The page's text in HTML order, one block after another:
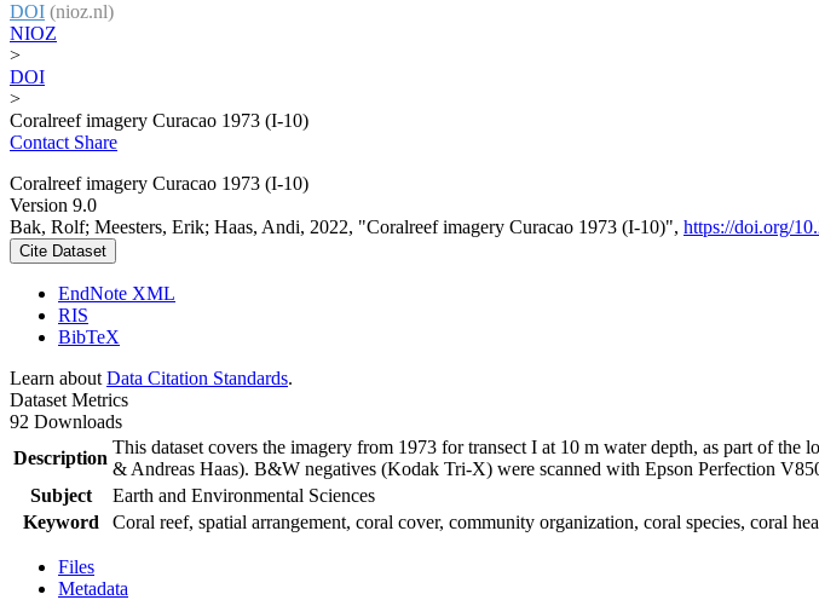
DOI (nioz.nl)
NIOZ
>
DOI
>
Coralreef imagery Curacao 1973 (I-10)
Contact Share
Coralreef imagery Curacao 1973 (I-10)
Version 9.0
Bak, Rolf; Meesters, Erik; Haas, Andi, 2022, "Coralreef imagery Curacao 1973 (I-10)", https://doi.org/
Cite Dataset
EndNote XML
RIS
BibTeX
Learn about Data Citation Standards.
Dataset Metrics
92 Downloads
Description
This dataset covers the imagery from 1973 for transect I at 10 m water depth, as part of
& Andreas Haas). B&W negatives (Kodak Tri-X) were scanned with Epson Perfection
Subject
Earth and Environmental Sciences
Keyword
Coral reef, spatial arrangement, coral cover, community organization, coral species, coral
Files
Metadata